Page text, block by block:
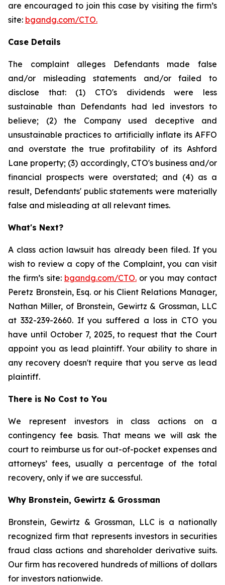
are encouraged to join this case by visiting the firm’s
site: bgandg.com/CTO.
Case Details
The complaint alleges Defendants made false
and/or misleading statements and/or failed to
disclose that: (1) CTO's dividends were less
sustainable than Defendants had led investors to
believe; (2) the Company used deceptive and
unsustainable practices to artificially inflate its AFFO
and overstate the true profitability of its Ashford
Lane property; (3) accordingly, CTO's business and/or
financial prospects were overstated; and (4) as a
result, Defendants' public statements were materially
false and misleading at all relevant times.
What's Next?
A class action lawsuit has already been filed. If you
wish to review a copy of the Complaint, you can visit
the firm’s site: bgandg.com/CTO.or you may contact
Peretz Bronstein, Esq. or his Client Relations Manager,
Nathan Miller, of Bronstein, Gewirtz & Grossman, LLC
at 332-239-2660. If you suffered a loss in CTO you
have until October 7, 2025, to request that the Court
appoint you as lead plaintiff. Your ability to share in
any recovery doesn't require that you serve as lead
plaintiff.
There is No Cost to You
We represent investors in class actions on a
contingency fee basis. That means we will ask the
court to reimburse us for out-of-pocket expenses and
attorneys’ fees, usually a percentage of the total
recovery, only if we are successful.
Why Bronstein, Gewirtz & Grossman
Bronstein, Gewirtz & Grossman, LLC is a nationally
recognized firm that represents investors in securities
fraud class actions and shareholder derivative suits.
Our firm has recovered hundreds of millions of dollars
for investors nationwide.